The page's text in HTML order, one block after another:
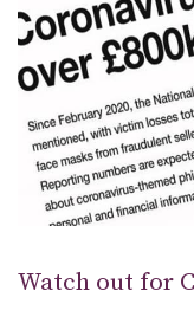
Watch out for